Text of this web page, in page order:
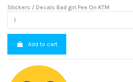
Stickers / Decals Bad girl Pee On KTM
Add to cart